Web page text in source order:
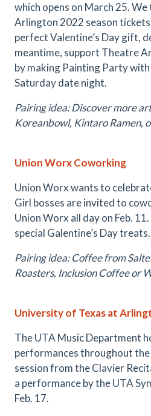
which opens on March 25.
Arlington 2022 season
perfect Valentine’s Day gift,
meantime, support Theatre
by making Painting Party
Saturday date night.
Pairing idea: Discover more
Koreanbowl, Kintaro Ramen,
Union Worx Coworking
Union Worx wants to
Girl bosses are invited to
Union Worx all day on Feb.
special Galentine’s Day treats.
Pairing idea: Coffee from
Roasters, Inclusion Coffee or
University of Texas at
The UTA Music Department
performances throughout the
session from the Clavier
a performance by the UTA
Feb. 17.